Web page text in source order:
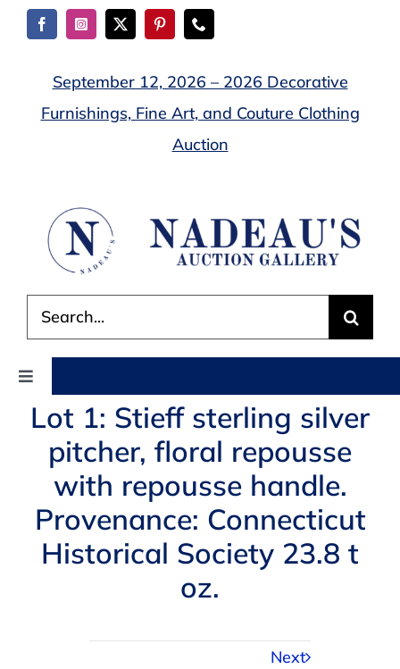
Skip
September 12, 2026 – 2026 Decorative
Furnishings, Fine Art, and Couture Clothing
Auction
for:
Toggle
Navigation
AUCTIONS
BUYING
SELLING
Lot 1: Stieff sterling silver
pitcher, floral repousse
with repousse handle.
Provenance: Connecticut
Historical Society 23.8 t
oz.
Next